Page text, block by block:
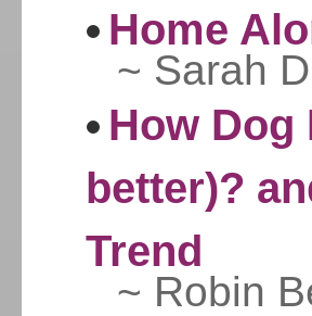
Home
~ Sarah
How Dog
better)?
Trend
~ Robin